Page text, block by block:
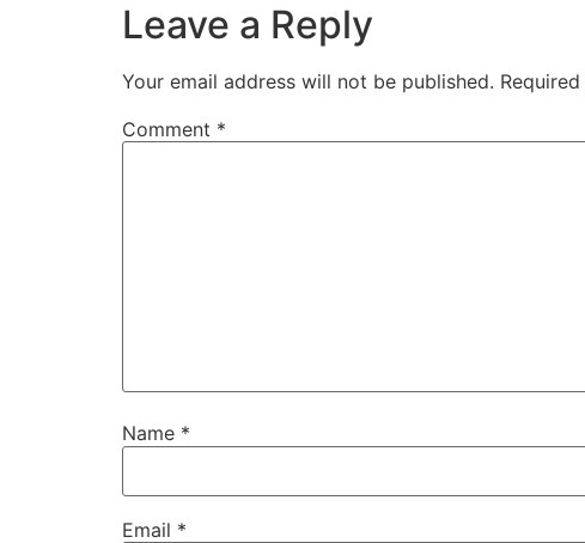
Leave a Reply
Your email address will not be published.
Comment *
Name *
Email *